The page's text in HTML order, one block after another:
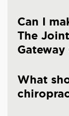
Can I
The
What